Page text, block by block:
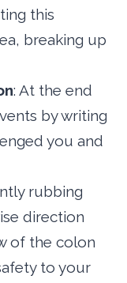
this
breaking up
: At the end
by writing
you and
rubbing
direction
of the colon
to your